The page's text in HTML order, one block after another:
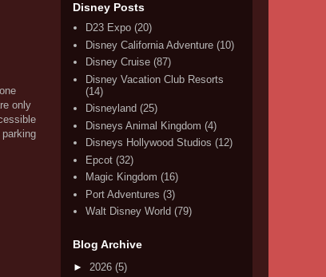
only
Disney Posts
D23 Expo (20)
Disney California Adventure (10)
Disney Cruise (87)
Disney Vacation Club Resorts
(14)
Disneyland (25)
Disneys Animal Kingdom (4)
Disneys Hollywood Studios (12)
Epcot (32)
Magic Kingdom (16)
Port Adventures (3)
Walt Disney World (79)
Blog Archive
► 2026 (5)